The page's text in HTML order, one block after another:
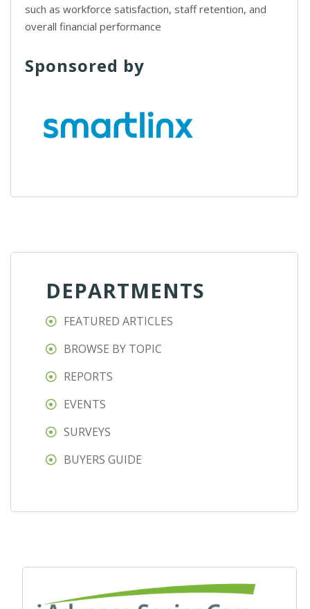
such as workforce satisfaction, staff retention, and
overall financial performance
Sponsored by
DEPARTMENTS
FEATURED ARTICLES
BROWSE BY TOPIC
REPORTS
EVENTS
SURVEYS
BUYERS GUIDE